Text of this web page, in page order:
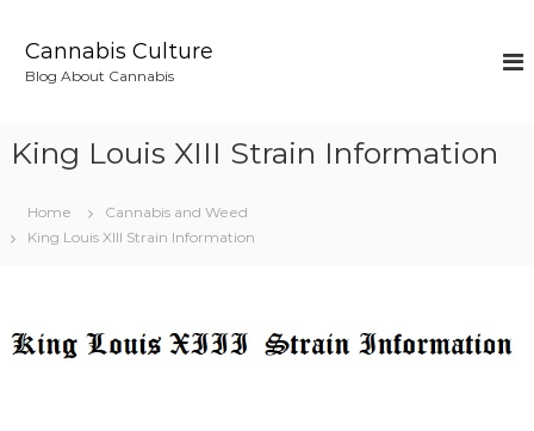
Cannabis Culture
Blog About Cannabis
King Louis XIII Strain Information
Home
Cannabis and Weed
King Louis XIII Strain Information